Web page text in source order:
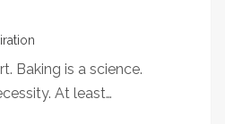
Baking is a science.
At least…